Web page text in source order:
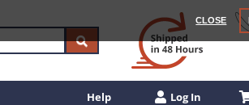
CLOSE
Help Log In